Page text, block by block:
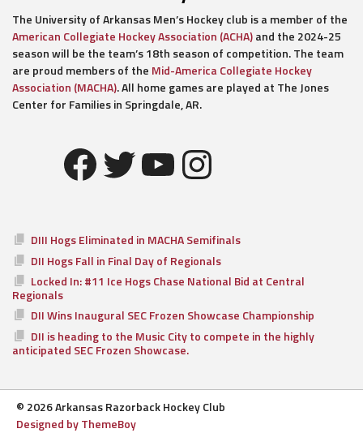
The University of Arkansas Men’s Hockey club is a member of the
American Collegiate Hockey Association (ACHA)and the 2024-25
season will be the team’s 18th season of competition. The team
are proud members of the Mid-America Collegiate Hockey
Association (MACHA). All home games are played at The Jones
Center for Families in Springdale, AR.
Facebook
Twitter
YouTube
Instagram
DIII Hogs Eliminated in MACHA Semifinals
DII Hogs Fall in Final Day of Regionals
Locked In: #11 Ice Hogs Chase National Bid at Central
Regionals
DII Wins Inaugural SEC Frozen Showcase Championship
DII is heading to the Music City to compete in the highly
anticipated SEC Frozen Showcase.
© 2026 Arkansas Razorback Hockey Club
Designed by ThemeBoy